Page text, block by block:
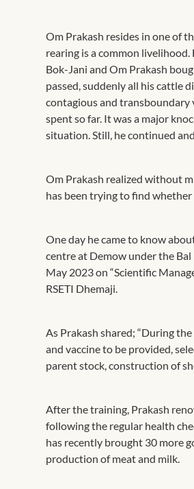
Om Prakash resides in one of
rearing is a common
Bok-Jani and Om Prakash
passed, suddenly all his cattle
contagious and transboundary
spent so far. It was a major
situation. Still, he continued
Om Prakash realized without
has been trying to find
One day he came to know
centre at Demow under the
May 2023 on “Scientific
RSETI Dhemaji.
As Prakash shared; “During
and vaccine to be provided,
parent stock, construction of
After the training, Prakash
following the regular health
has recently brought 30 more
production of meat and milk.